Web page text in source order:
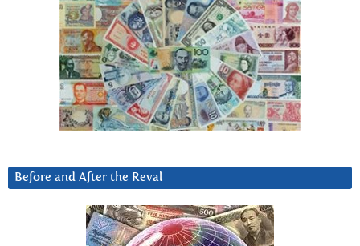
Before and After the Reval